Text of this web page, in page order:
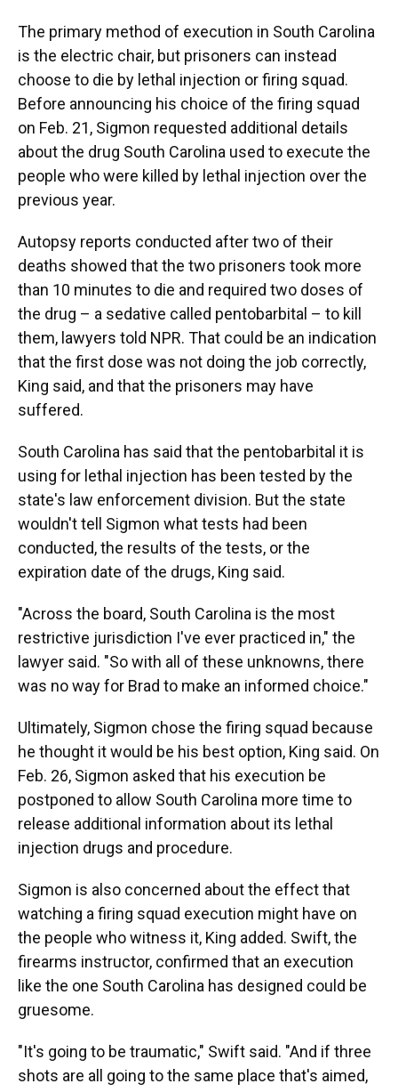
The primary method of execution in South Carolina
is the electric chair, but prisoners can instead
choose to die by lethal injection or firing squad.
Before announcing his choice of the firing squad
on Feb. 21, Sigmon requested additional details
about the drug South Carolina used to execute the
people who were killed by lethal injection over the
previous year.
Autopsy reports conducted after two of their
deaths showed that the two prisoners took more
than 10 minutes to die and required two doses of
the drug – a sedative called pentobarbital – to kill
them, lawyers told NPR. That could be an indication
that the first dose was not doing the job correctly,
King said, and that the prisoners may have
suffered.
South Carolina has said that the pentobarbital it is
using for lethal injection has been tested by the
state's law enforcement division. But the state
wouldn't tell Sigmon what tests had been
conducted, the results of the tests, or the
expiration date of the drugs, King said.
"Across the board, South Carolina is the most
restrictive jurisdiction I've ever practiced in," the
lawyer said. "So with all of these unknowns, there
was no way for Brad to make an informed choice."
Ultimately, Sigmon chose the firing squad because
he thought it would be his best option, King said. On
Feb. 26, Sigmon asked that his execution be
postponed to allow South Carolina more time to
release additional information about its lethal
injection drugs and procedure.
Sigmon is also concerned about the effect that
watching a firing squad execution might have on
the people who witness it, King added. Swift, the
firearms instructor, confirmed that an execution
like the one South Carolina has designed could be
gruesome.
"It's going to be traumatic," Swift said. "And if three
shots are all going to the same place that's aimed,